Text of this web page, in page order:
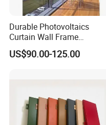
Durable Photovoltaics
Curtain Wall Frame
Supported Glass Curtain
Wall
US$90.00-125.00